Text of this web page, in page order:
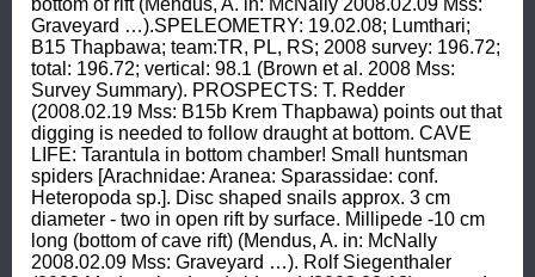
bottom of rift (Mendus, A. in: McNally 2008.02.09 Mss:
Graveyard …).SPELEOMETRY: 19.02.08; Lumthari;
B15 Thapbawa; team:TR, PL, RS; 2008 survey: 196.72;
total: 196.72; vertical: 98.1 (Brown et al. 2008 Mss:
Survey Summary). PROSPECTS: T. Redder
(2008.02.19 Mss: B15b Krem Thapbawa) points out that
digging is needed to follow draught at bottom. CAVE
LIFE: Tarantula in bottom chamber! Small huntsman
spiders [Arachnidae: Aranea: Sparassidae: conf.
Heteropoda sp.]. Disc shaped snails approx. 3 cm
diameter - two in open rift by surface. Millipede -10 cm
long (bottom of cave rift) (Mendus, A. in: McNally
2008.02.09 Mss: Graveyard …). Rolf Siegenthaler